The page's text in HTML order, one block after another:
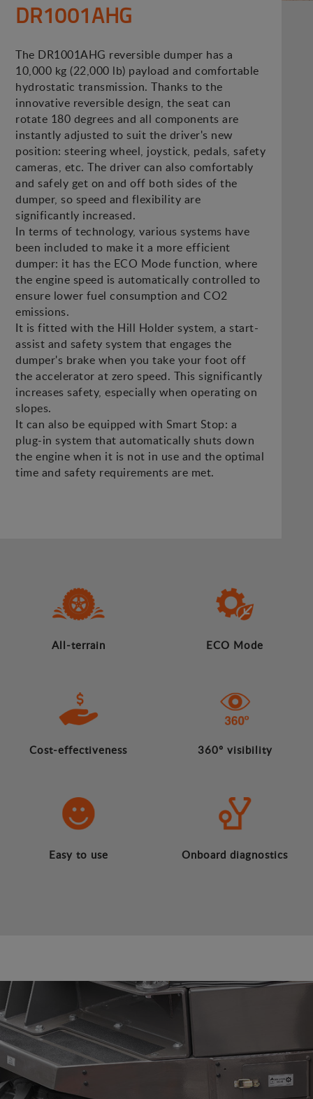
DR1001AHG
The DR1001AHG reversible dumper has a
10,000 kg (22,000 lb) payload and comfortable
hydrostatic transmission. Thanks to the
innovative reversible design, the seat can
rotate 180 degrees and all components are
instantly adjusted to suit the driver's new
position: steering wheel, joystick, pedals, safety
cameras, etc. The driver can also comfortably
and safely get on and off both sides of the
dumper, so speed and flexibility are
significantly increased.
In terms of technology, various systems have
been included to make it a more efficient
dumper: it has the ECO Mode function, where
the engine speed is automatically controlled to
ensure lower fuel consumption and CO2
emissions.
It is fitted with the Hill Holder system, a start-
assist and safety system that engages the
dumper's brake when you take your foot off
the accelerator at zero speed. This significantly
increases safety, especially when operating on
slopes.
It can also be equipped with Smart Stop: a
plug-in system that automatically shuts down
the engine when it is not in use and the optimal
time and safety requirements are met.
All-terrain ECO Mode
Cost-effectiveness 360º visibility
Easy to use Onboard diagnostics